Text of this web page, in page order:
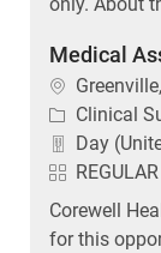
only. About
Medical
Location
Category
Clinical
Day
REGULAR
Corewell
for this